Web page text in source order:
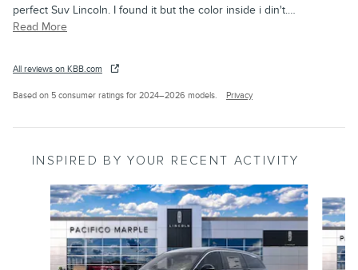
perfect Suv Lincoln. I found it but the color inside i din't.…
Read More
All reviews on KBB.com
Based on 5 consumer ratings for 2024–2026 models. Privacy
INSPIRED BY YOUR RECENT ACTIVITY
Slide 1 of 6